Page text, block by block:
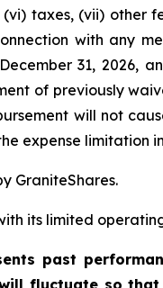
taxes, (vii) other
with any
31,
of previously
will not
expense limitation
GraniteShares.
its limited
past